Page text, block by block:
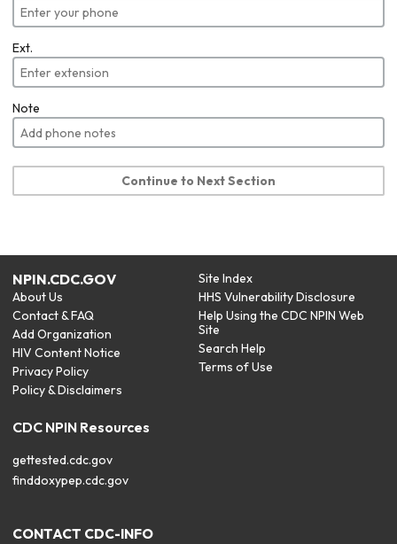
Ext.
Note
Continue to Next Section
NPIN.CDC.GOV
About Us
Contact & FAQ
Add Organization
HIV Content Notice
Privacy Policy
Policy & Disclaimers
Site Index
HHS Vulnerability Disclosure
Help Using the CDC NPIN Web
Site
Search Help
Terms of Use
CDC NPIN Resources
gettested.cdc.gov
finddoxypep.cdc.gov
CONTACT CDC-INFO